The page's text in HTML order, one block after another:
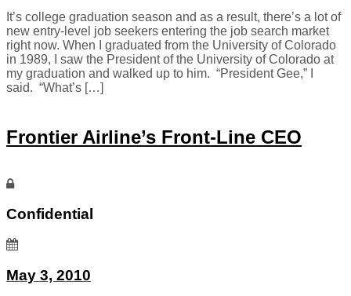
It’s college graduation season and as a result, there’s a lot of
new entry-level job seekers entering the job search market
right now. When I graduated from the University of Colorado
in 1989, I saw the President of the University of Colorado at
my graduation and walked up to him. “President Gee,” I
said. “What’s […]
Frontier Airline’s Front-Line CEO
Confidential
May 3, 2010